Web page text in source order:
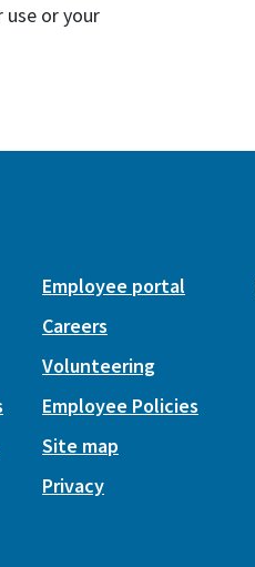
use or your
Employee portal
Careers
Volunteering
Employee Policies
Site map
Privacy